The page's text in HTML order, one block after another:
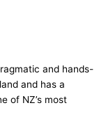
and hands-
and has a
of NZ’s most